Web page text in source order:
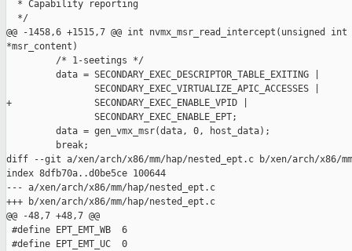
  * Capability reporting
  */
@@ -1458,6 +1515,7 @@ int nvmx_msr_read_intercept(unsigned
*msr_content)
         /* 1-seetings */
         data = SECONDARY_EXEC_DESCRIPTOR_TABLE_EXITING |
                SECONDARY_EXEC_VIRTUALIZE_APIC_ACCESSES |
+               SECONDARY_EXEC_ENABLE_VPID |
                SECONDARY_EXEC_ENABLE_EPT;
         data = gen_vmx_msr(data, 0, host_data);
         break;
diff --git a/xen/arch/x86/mm/hap/nested_ept.c b/xen/arch/x86/
index 8dfb70a..d0be5ce 100644
--- a/xen/arch/x86/mm/hap/nested_ept.c
+++ b/xen/arch/x86/mm/hap/nested_ept.c
@@ -48,7 +48,7 @@
#define EPT_EMT_WB  6
#define EPT_EMT_UC  0